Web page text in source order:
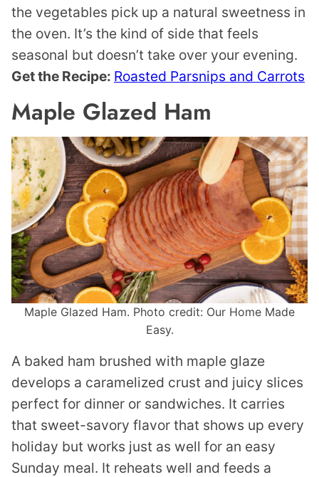
the vegetables pick up a natural sweetness in
the oven. It’s the kind of side that feels
seasonal but doesn’t take over your evening.
Get the Recipe: Roasted Parsnips and Carrots
Maple Glazed Ham
Maple Glazed Ham. Photo credit: Our Home Made
Easy.
A baked ham brushed with maple glaze
develops a caramelized crust and juicy slices
perfect for dinner or sandwiches. It carries
that sweet-savory flavor that shows up every
holiday but works just as well for an easy
Sunday meal. It reheats well and feeds a